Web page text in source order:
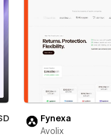
Fynexa
Avolix